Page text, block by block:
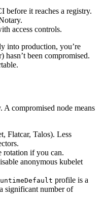
before it reaches a registry.
access controls.
into production, you’re
been compromised.
A compromised node means
Flatcar, Talos). Less
rotation if you can.
anonymous kubelet
profile is a
significant number of